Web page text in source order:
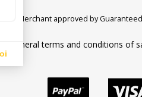
Merchant approved by
General terms and conditions of